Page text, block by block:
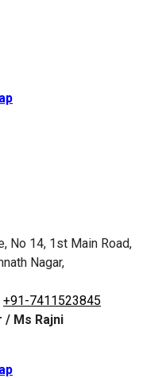
No 14, 1st Main Road,
Nagar,
+91-7411523845
/ Ms Rajni